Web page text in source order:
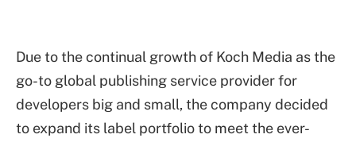
Due to the continual growth of Koch Media as the
go-to global publishing service provider for
developers big and small, the company decided
to expand its label portfolio to meet the ever-